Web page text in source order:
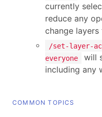
currently
reduce any
change layers
/set-layer-
everyone
will
including any
COMMON TOPICS